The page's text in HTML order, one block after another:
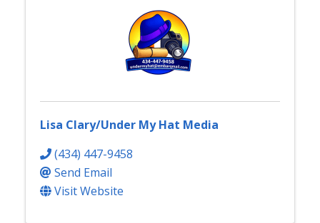
Lisa Clary/Under My Hat Media
(434) 447-9458
Send Email
Visit Website